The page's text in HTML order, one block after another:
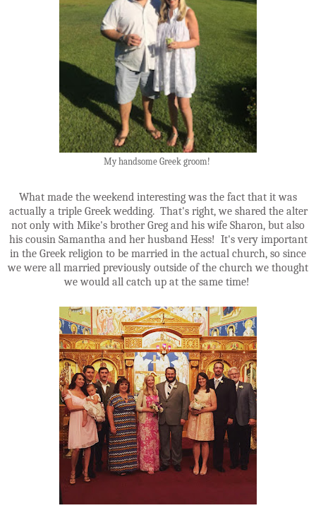
My handsome Greek groom!
What made the weekend interesting was the fact that it was
actually a triple Greek wedding. That's right, we shared the alter
not only with Mike's brother Greg and his wife Sharon, but also
his cousin Samantha and her husband Hess! It's very important
in the Greek religion to be married in the actual church, so since
we were all married previously outside of the church we thought
we would all catch up at the same time!